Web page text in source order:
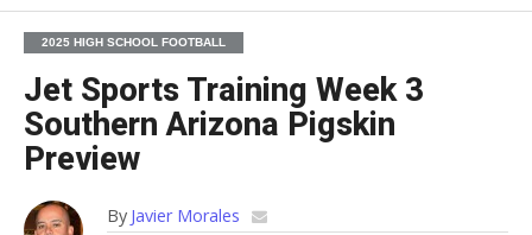
2025 HIGH SCHOOL FOOTBALL
Jet Sports Training Week 3
Southern Arizona Pigskin
Preview
By Javier Morales